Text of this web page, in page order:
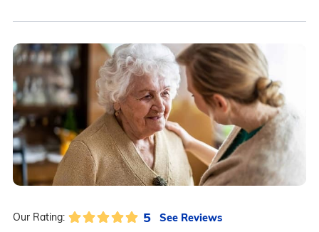
Our Rating: 5 See Reviews